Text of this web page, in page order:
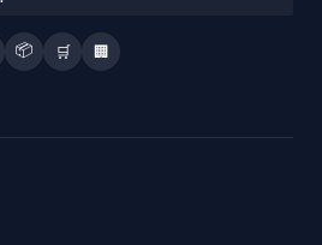
📦 🛒 🏢